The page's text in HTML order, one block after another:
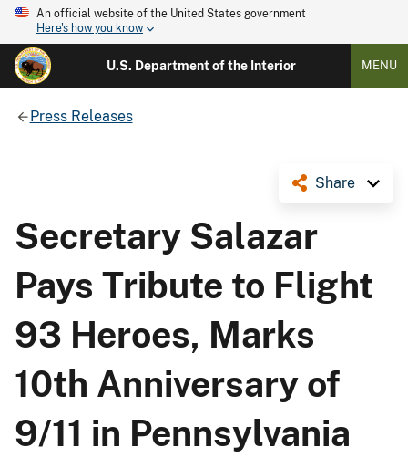
An official website of the United States government
Here's how you know
U.S. Department of the Interior MENU
Press Releases
Share
Secretary Salazar
Pays Tribute to Flight
93 Heroes, Marks
10th Anniversary of
9/11 in Pennsylvania